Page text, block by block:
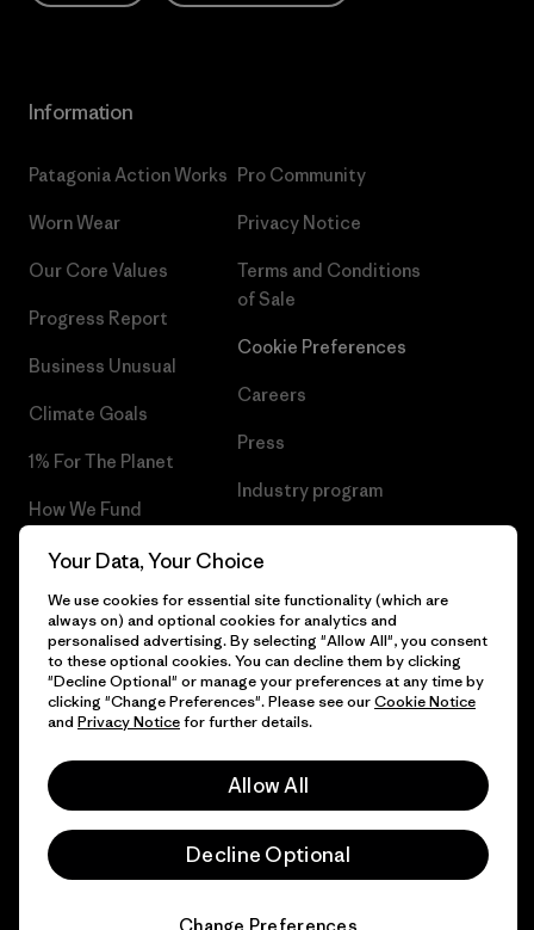
Information
Patagonia Action Works
Worn Wear
Our Core Values
Progress Report
Business Unusual
Climate Goals
1% For The Planet
How We Fund
Gift Cards
Find a Store
Pro Community
Privacy Notice
Terms and Conditions
of Sale
Cookie Preferences
Careers
Press
Industry program
© 2026 Patagonia, Inc. All Rights Reserved.
Your Data, Your Choice
We use cookies for essential site functionality (which are
always on) and optional cookies for analytics and
personalised advertising. By selecting "Allow All", you consent
to these optional cookies. You can decline them by clicking
"Decline Optional" or manage your preferences at any time by
clicking "Change Preferences". Please see ourCookie Notice
and Privacy Noticefor further details.
Allow All
Decline Optional